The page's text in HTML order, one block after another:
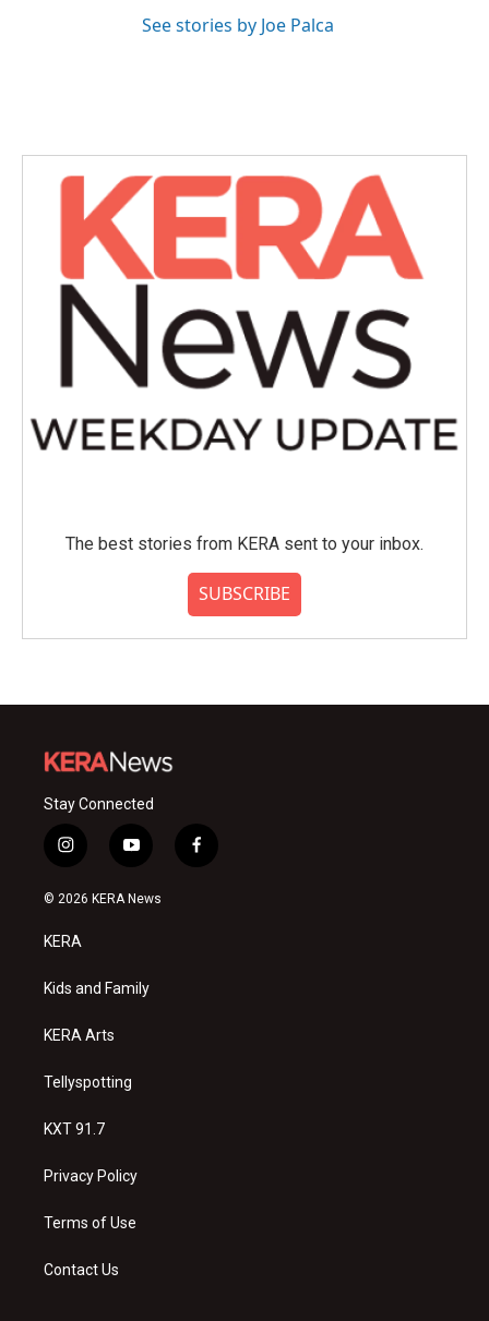
See stories by Joe Palca
The best stories from KERA sent to your inbox.
SUBSCRIBE
Stay Connected
i
n
s
a
g
a
y
o
u
f
a
© 2026 KERA News
KERA
Kids and Family
KERA Arts
Tellyspotting
KXT 91.7
Privacy Policy
Terms of Use
Contact Us